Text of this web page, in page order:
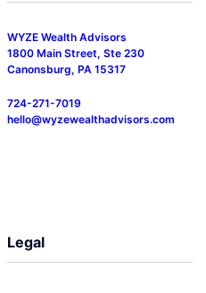
WYZE Wealth Advisors
1800 Main Street, Ste 230
Canonsburg, PA 15317
724-271-7019
hello@wyzewealthadvisors.com
Legal